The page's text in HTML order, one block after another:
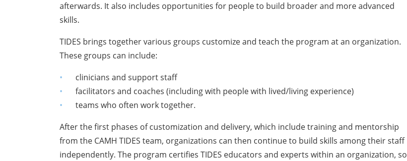
afterwards. It also includes opportunities for people to build broader and more advanced
skills.
TIDES brings together various groups customize and teach the program at an organization.
These groups can include:
clinicians and support staff
facilitators and coaches (including with people with lived/living experience)
teams who often work together.
After the first phases of customization and delivery, which include training and mentorship
from the CAMH TIDES team, organizations can then continue to build skills among their staff
independently. The program certifies TIDES educators and experts within an organization, so